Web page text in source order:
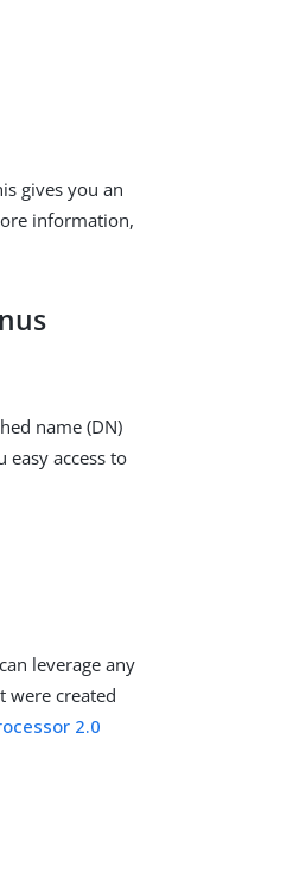
gives you an
information,
name (DN)
access to
leverage any
were created
2.0